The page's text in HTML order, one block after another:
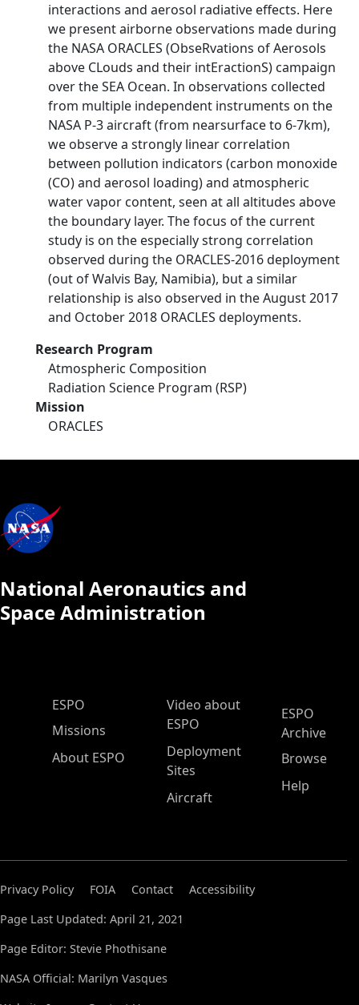
interactions and aerosol radiative effects. Here
we present airborne observations made during
the NASA ORACLES (ObseRvations of Aerosols
above CLouds and their intEractionS) campaign
over the SEA Ocean. In observations collected
from multiple independent instruments on the
NASA P-3 aircraft (from nearsurface to 6-7km),
we observe a strongly linear correlation
between pollution indicators (carbon monoxide
(CO) and aerosol loading) and atmospheric
water vapor content, seen at all altitudes above
the boundary layer. The focus of the current
study is on the especially strong correlation
observed during the ORACLES-2016 deployment
(out of Walvis Bay, Namibia), but a similar
relationship is also observed in the August 2017
and October 2018 ORACLES deployments.
Research Program
Atmospheric Composition
Radiation Science Program (RSP)
Mission
ORACLES
National Aeronautics and
Space Administration
ESPO Main Menu
ESPO
Missions
About ESPO
Video about
ESPO
Deployment
Sites
Aircraft
ESPO
Archive
Browse
Help
Privacy Policy FOIA Contact
Accessibility
Page Last Updated: April 21, 2021
Page Editor: Stevie Phothisane
NASA Official: Marilyn Vasques